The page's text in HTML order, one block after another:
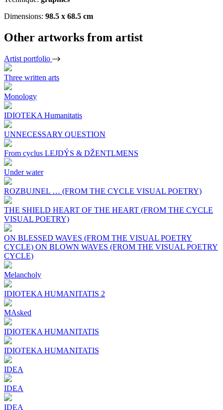
Dimensions: 98.5 x 68.5 cm
Other artworks from artist
Artist portfolio
Three written arts
Monology
IDIOTEKA Humanitatis
UNNECESSARY QUESTION
From cyclus LEJDÝS & DŽENTLMENS
Under water
ROZBUJNEL … (FROM THE CYCLE VISUAL POETRY)
THE SHIELD HEART OF THE HEART (FROM THE CYCLE
VISUAL POETRY)
ON BLESSED WAVES (FROM THE VISUAL POETRY
CYCLE) ON BLOWN WAVES (FROM THE VISUAL POETRY
CYCLE)
Melancholy
IDIOTEKA HUMANITATIS 2
MAsked
IDIOTEKA HUMANITATIS
IDIOTEKA HUMANITATIS
IDEA
IDEA
IDEA